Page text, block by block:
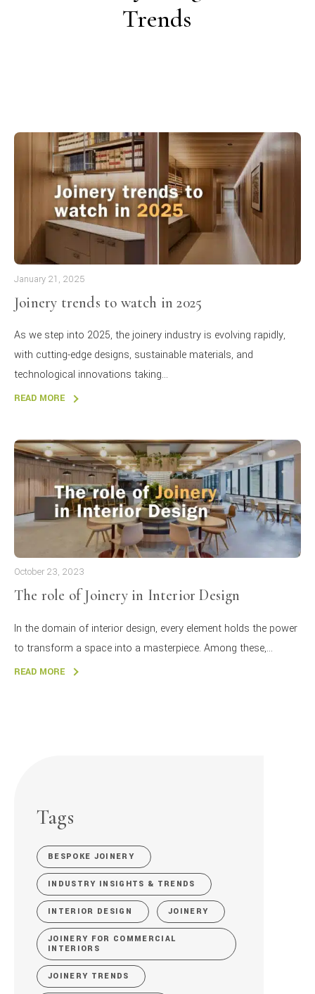
Trends
January 21, 2025
Joinery trends to watch in 2025
As we step into 2025, the joinery industry is evolving rapidly,
with cutting-edge designs, sustainable materials, and
technological innovations taking...
READ MORE
October 23, 2023
The role of Joinery in Interior Design
In the domain of interior design, every element holds the power
to transform a space into a masterpiece. Among these,...
READ MORE
Tags
BESPOKE JOINERY
INDUSTRY INSIGHTS & TRENDS
INTERIOR DESIGN JOINERY
JOINERY FOR COMMERCIAL
INTERIORS
JOINERY TRENDS